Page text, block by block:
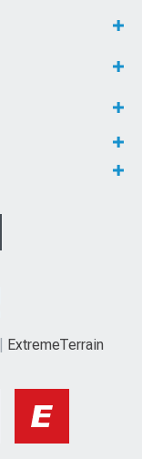
ExtremeTerrain